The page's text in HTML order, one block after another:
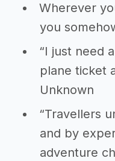
Wherever
you
“I just need
plane ticket
Unknown
“Travellers
and by
adventure